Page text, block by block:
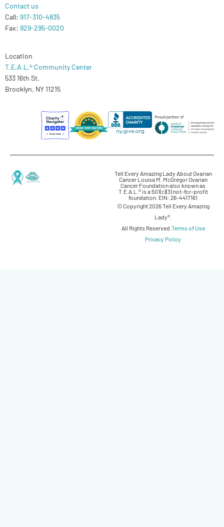
Contact us
Call: 917-310-4835
Fax: 929-295-0020
Location
T.E.A.L.® Community Center
533 16th St.
Brooklyn, NY 11215
Tell Every Amazing Lady About Ovarian
Cancer Louisa M. McGregor Ovarian
Cancer Foundation also known as
T.E.A.L.® is a 501(c)(3) not-for-profit
foundation. EIN: 26-4417161
© Copyright 2026 Tell Every Amazing
Lady®.
All Rights Reserved.Terms of Use
Privacy Policy